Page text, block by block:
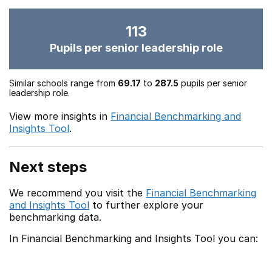
113
Pupils per senior leadership role
Similar schools range from 69.17 to 287.5 pupils per senior
leadership role.
View more insights in Financial Benchmarking and
Insights Tool.
Next steps
We recommend you visit the Financial Benchmarking
and Insights Tool to further explore your
benchmarking data.
In Financial Benchmarking and Insights Tool you can: